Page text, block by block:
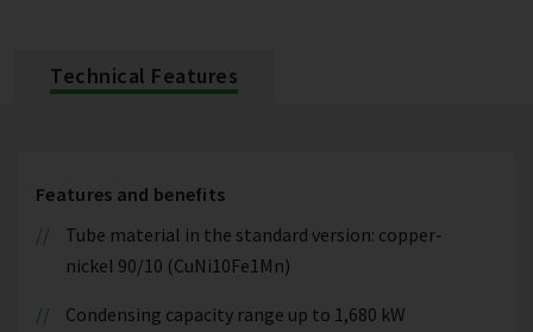
Technical Features
Features and benefits
Tube material in the standard version: copper-
nickel 90/10 (CuNi10Fe1Mn)
Condensing capacity range up to 1,680 kW